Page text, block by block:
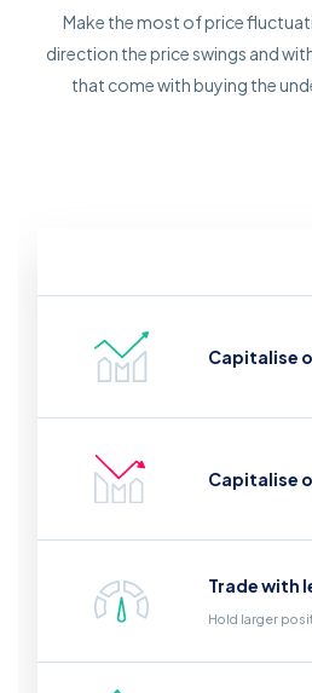
Make the most of price
direction the price swings and
that come with buying the
Capitalise
Capitalise
Trade with
Hold larger